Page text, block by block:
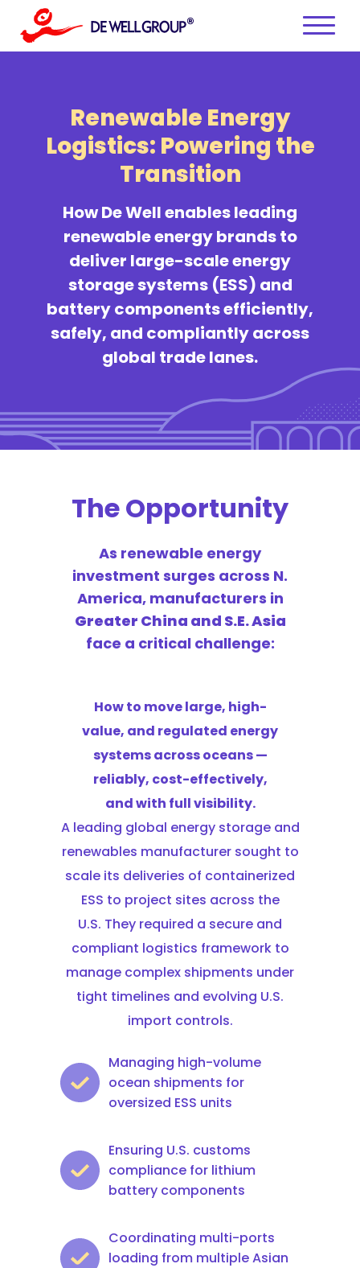
Renewable Energy
Logistics: Powering the
Transition
How De Well enables leading
renewable energy brands to
deliver large-scale energy
storage systems (ESS) and
battery components efficiently,
safely, and compliantly across
global trade lanes.
The Opportunity
As renewable energy
investment surges across N.
America, manufacturers in
Greater China and S.E. Asia
face a critical challenge:
How to move large, high-
value, and regulated energy
systems across oceans —
reliably, cost-effectively,
and with full visibility.
A leading global energy storage and
renewables manufacturer sought to
scale its deliveries of containerized
ESS to project sites across the
U.S. They required a secure and
compliant logistics framework to
manage complex shipments under
tight timelines and evolving U.S.
import controls.
Managing high-volume
ocean shipments for
oversized ESS units
Ensuring U.S. customs
compliance for lithium
battery components
Coordinating multi-ports
loading from multiple Asian